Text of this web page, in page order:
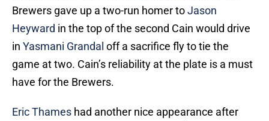
Brewers gave up a two-run homer toJason
Heyward in the top of the second Cain would drive
in Yasmani Grandal off a sacrifice fly to tie the
game at two. Cain’s reliability at the plate is a must
have for the Brewers.
Eric Thames had another nice appearance after